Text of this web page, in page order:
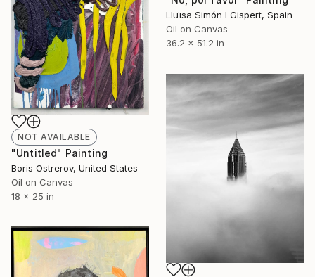
Lluïsa Simón I Gispert, Spain
Oil on Canvas
36.2 x 51.2 in
NOT AVAILABLE
"Untitled" Painting
Boris Ostrerov, United States
Oil on Canvas
18 x 25 in